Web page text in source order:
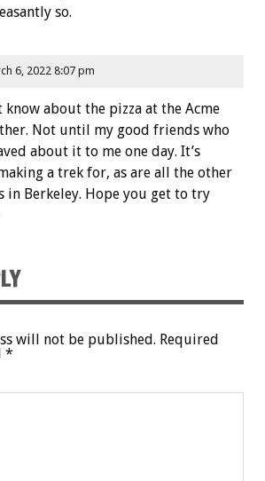
so.
6, 2022 8:07 pm
know about the pizza at the Acme
Not until my good friends who
about it to me one day. It’s
a trek for, as are all the other
in Berkeley. Hope you get to try
will not be published. Required
*